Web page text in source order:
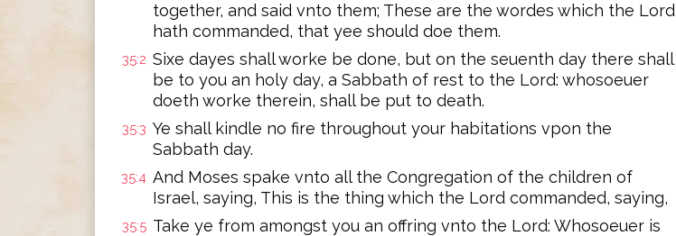
together, and said vnto them; These are the wordes which the Lord
hath commanded, that yee should doe them.
35:2 Sixe dayes shall worke be done, but on the seuenth day there shall
be to you an holy day, a Sabbath of rest to the Lord: whosoeuer
doeth worke therein, shall be put to death.
35:3 Ye shall kindle no fire throughout your habitations vpon the
Sabbath day.
35:4 And Moses spake vnto all the Congregation of the children of
Israel, saying, This is the thing which the Lord commanded, saying,
35:5 Take ye from amongst you an offring vnto the Lord: Whosoeuer is